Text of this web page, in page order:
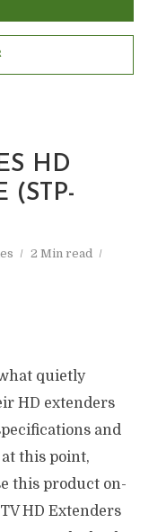
HD
(STP-
2 Min read
quietly
HD extenders
and
this point,
this product on-
HD Extenders